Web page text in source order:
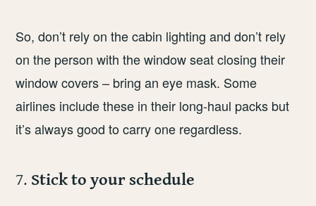
So, don’t rely on the cabin lighting and don’t rely
on the person with the window seat closing their
window covers – bring an eye mask. Some
airlines include these in their long-haul packs but
it’s always good to carry one regardless.
7. Stick to your schedule